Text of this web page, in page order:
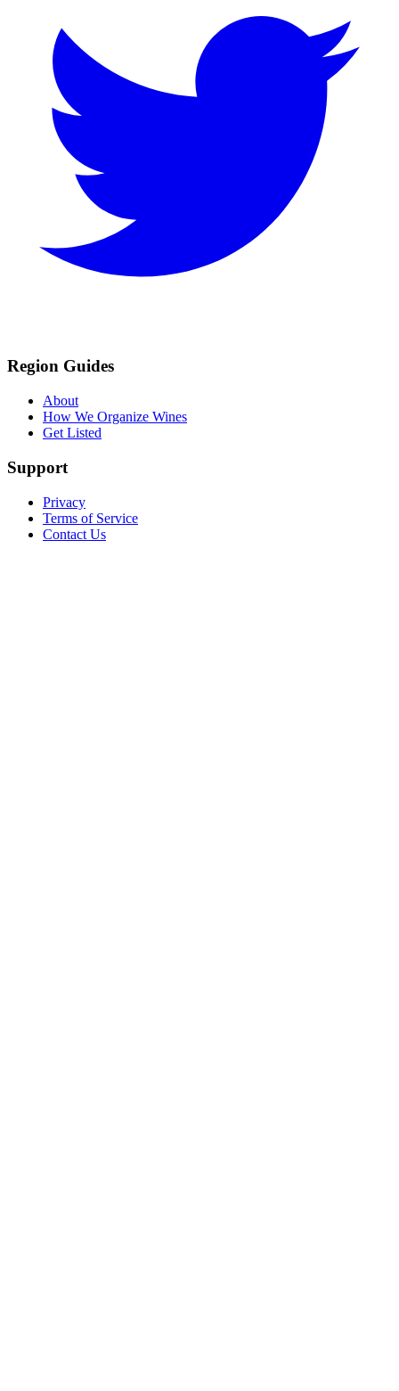
Region Guides
About
How We Organize Wines
Get Listed
Support
Privacy
Terms of Service
Contact Us